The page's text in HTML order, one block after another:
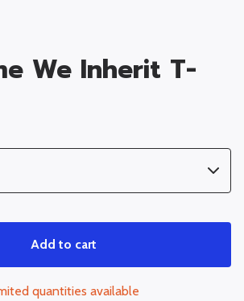
We Inherit T-
Add to cart
quantities available